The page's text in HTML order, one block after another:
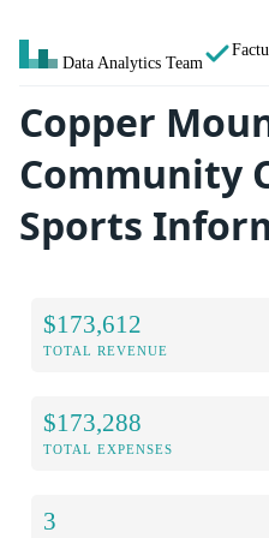
Data Analytics Team
Copper
Community
Sports
$173,612
TOTAL REVENUE
$173,288
TOTAL EXPENSES
3